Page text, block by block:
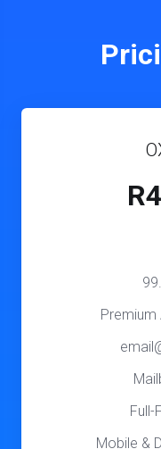
Premium
Full-
Mobile &